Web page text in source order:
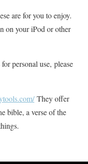
are for you to enjoy.
on your iPod or other
personal use, please
They offer
bible, a verse of the